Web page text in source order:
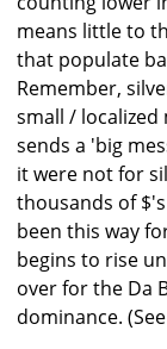
means little to
that populate
Remember,
small /
sends a 'big
it were not for
thousands of
been this way
begins to rise
over for the Da
dominance.